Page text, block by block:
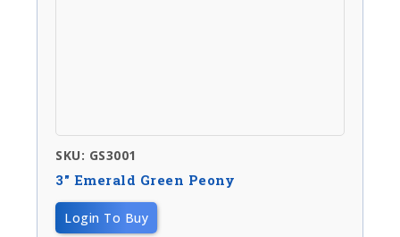
SKU: GS3001
3″ Emerald Green Peony
Login To Buy